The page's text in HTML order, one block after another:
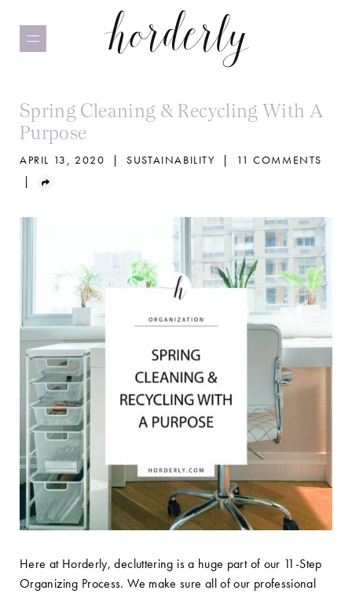
Spring Cleaning & Recycling With A
Purpose
APRIL 13, 2020 | SUSTAINABILITY |
11 COMMENTS
|
Here at Horderly, decluttering is a huge part of our 11-Step
Organizing Process. We make sure all of our professional